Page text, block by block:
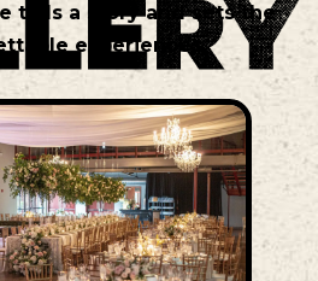
tells a story and sets the
experiences.